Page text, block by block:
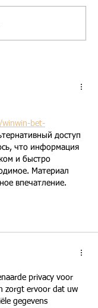
Your
for a Truly
winwin-bet-
доступ
что информация
и быстро
Материал
впечатление.
privacy voor
zorgt ervoor dat uw
gegevens